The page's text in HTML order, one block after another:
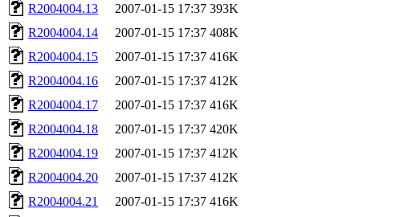
R2004004.13
2007-01-15 17:37 393K
R2004004.14
2007-01-15 17:37 408K
R2004004.15
2007-01-15 17:37 416K
R2004004.16
2007-01-15 17:37 412K
R2004004.17
2007-01-15 17:37 416K
R2004004.18
2007-01-15 17:37 420K
R2004004.19
2007-01-15 17:37 412K
R2004004.20
2007-01-15 17:37 412K
R2004004.21
2007-01-15 17:37 416K